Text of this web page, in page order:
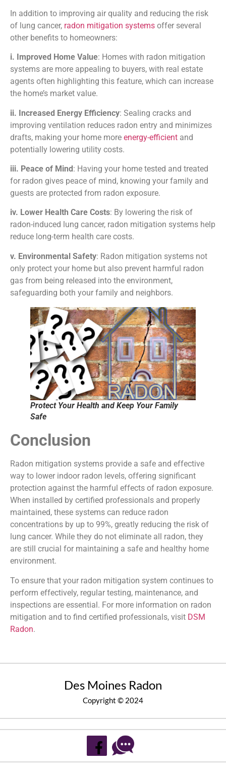
In addition to improving air quality and reducing the risk
of lung cancer, radon mitigation systems offer several
other benefits to homeowners:
i. Improved Home Value: Homes with radon mitigation
systems are more appealing to buyers, with real estate
agents often highlighting this feature, which can increase
the home’s market value.
ii. Increased Energy Efficiency: Sealing cracks and
improving ventilation reduces radon entry and minimizes
drafts, making your home more energy-efficient and
potentially lowering utility costs.
iii. Peace of Mind: Having your home tested and treated
for radon gives peace of mind, knowing your family and
guests are protected from radon exposure.
iv. Lower Health Care Costs: By lowering the risk of
radon-induced lung cancer, radon mitigation systems help
reduce long-term health care costs.
v. Environmental Safety: Radon mitigation systems not
only protect your home but also prevent harmful radon
gas from being released into the environment,
safeguarding both your family and neighbors.
Protect Your Health and Keep Your Family
Safe
Conclusion
Radon mitigation systems provide a safe and effective
way to lower indoor radon levels, offering significant
protection against the harmful effects of radon exposure.
When installed by certified professionals and properly
maintained, these systems can reduce radon
concentrations by up to 99%, greatly reducing the risk of
lung cancer. While they do not eliminate all radon, they
are still crucial for maintaining a safe and healthy home
environment.
To ensure that your radon mitigation system continues to
perform effectively, regular testing, maintenance, and
inspections are essential. For more information on radon
mitigation and to find certified professionals, visit DSM
Radon.
Des Moines Radon
Copyright © 2024